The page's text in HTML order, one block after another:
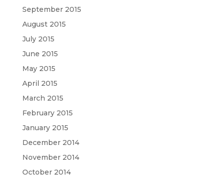
September 2015
August 2015
July 2015
June 2015
May 2015
April 2015
March 2015
February 2015
January 2015
December 2014
November 2014
October 2014